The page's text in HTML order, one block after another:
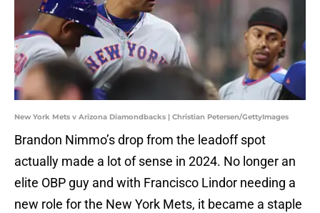
New York Mets v Arizona Diamondbacks | Christian Petersen/GettyImages
Brandon Nimmo’s drop from the leadoff spot
actually made a lot of sense in 2024. No longer an
elite OBP guy and with Francisco Lindor needing a
new role for the New York Mets, it became a staple